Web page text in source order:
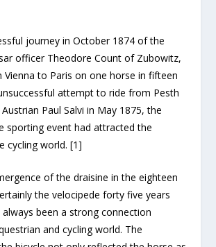
journey in October 1874 of the
officer Theodore Count of Zubowitz,
to Paris on one horse in fifteen
attempt to ride from Pesth
Paul Salvi in May 1875, the
sporting event had attracted the
cycling world. [1]
of the draisine in the eighteen
the velocipede forty five years
been a strong connection
and cycling world. The